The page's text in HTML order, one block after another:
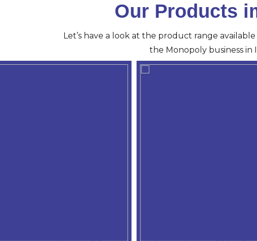
Our Products
Let’s have a look at the product range
the Monopoly business in